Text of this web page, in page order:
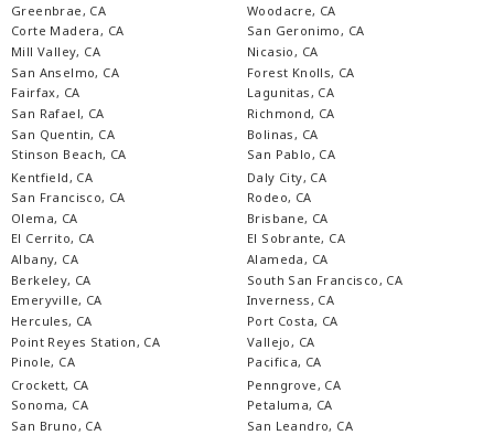
Greenbrae, CA
Corte Madera, CA
Mill Valley, CA
San Anselmo, CA
Fairfax, CA
San Rafael, CA
San Quentin, CA
Stinson Beach, CA
Woodacre, CA
San Geronimo, CA
Nicasio, CA
Forest Knolls, CA
Lagunitas, CA
Richmond, CA
Bolinas, CA
San Pablo, CA
Kentfield, CA
San Francisco, CA
Olema, CA
El Cerrito, CA
Albany, CA
Berkeley, CA
Emeryville, CA
Hercules, CA
Point Reyes Station, CA
Pinole, CA
Daly City, CA
Rodeo, CA
Brisbane, CA
El Sobrante, CA
Alameda, CA
South San Francisco, CA
Inverness, CA
Port Costa, CA
Vallejo, CA
Pacifica, CA
Crockett, CA
Sonoma, CA
San Bruno, CA
Penngrove, CA
Petaluma, CA
San Leandro, CA